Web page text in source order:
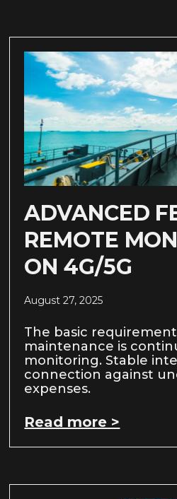
ADVANCED
REMOTE
ON 4G/5G
August 27, 2025
The basic
maintenance is
monitoring. Stable
connection against
expenses.
Read more >